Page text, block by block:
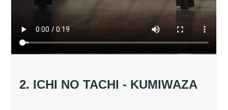
2. ICHI NO TACHI - KUMIWAZA